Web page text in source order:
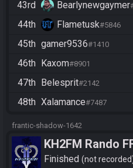
43rd Bearlynewgaymer
44th Flametusk#5846
45th gamer9536#1410
46th Kaxom#8901
47th Belesprit#2142
48th Xalamance#7487
frantic-shadow-1642
KH2FM Rando
Race
Finished not recorded